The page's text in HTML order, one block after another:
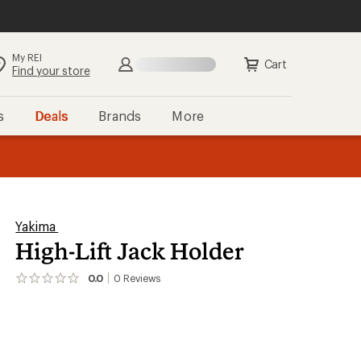
Search
Find your store Sign in Cart
Deals Brands More
Yakima
High-Lift Jack Holder
0.0 0 Reviews
No